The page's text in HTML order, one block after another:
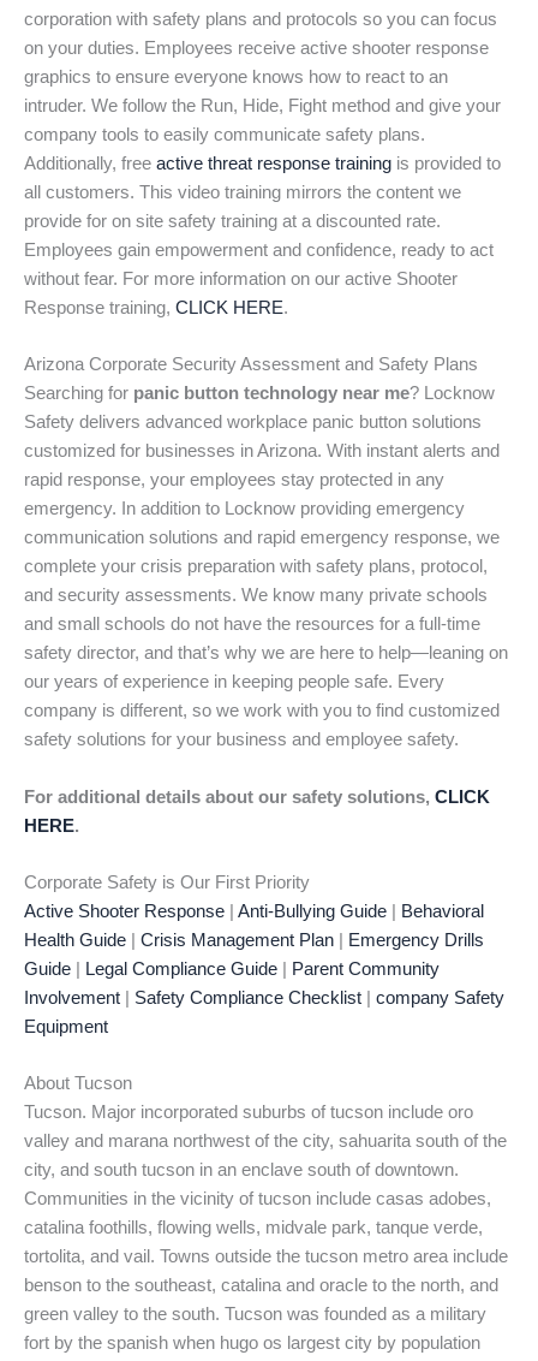
corporation with safety plans and protocols so you can focus
on your duties. Employees receive active shooter response
graphics to ensure everyone knows how to react to an
intruder. We follow the Run, Hide, Fight method and give your
company tools to easily communicate safety plans.
Additionally, free active threat response training is provided to
all customers. This video training mirrors the content we
provide for on site safety training at a discounted rate.
Employees gain empowerment and confidence, ready to act
without fear. For more information on our active Shooter
Response training, CLICK HERE.
Arizona Corporate Security Assessment and Safety Plans
Searching for panic button technology near me? Locknow
Safety delivers advanced workplace panic button solutions
customized for businesses in Arizona. With instant alerts and
rapid response, your employees stay protected in any
emergency. In addition to Locknow providing emergency
communication solutions and rapid emergency response, we
complete your crisis preparation with safety plans, protocol,
and security assessments. We know many private schools
and small schools do not have the resources for a full-time
safety director, and that’s why we are here to help—leaning on
our years of experience in keeping people safe. Every
company is different, so we work with you to find customized
safety solutions for your business and employee safety.
For additional details about our safety solutions, CLICK
HERE.
Corporate Safety is Our First Priority
Active Shooter Response
Anti-Bullying Guide
Behavioral
Health Guide
Crisis Management Plan
Emergency Drills
Guide
Legal Compliance Guide
Parent Community
Involvement
Safety Compliance Checklist
company Safety
Equipment
About Tucson
Tucson. Major incorporated suburbs of tucson include oro
valley and marana northwest of the city, sahuarita south of the
city, and south tucson in an enclave south of downtown.
Communities in the vicinity of tucson include casas adobes,
catalina foothills, flowing wells, midvale park, tanque verde,
tortolita, and vail. Towns outside the tucson metro area include
benson to the southeast, catalina and oracle to the north, and
green valley to the south. Tucson was founded as a military
fort by the spanish when hugo os largest city by population